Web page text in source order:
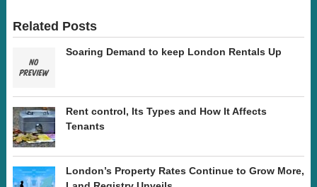
Related Posts
Soaring Demand to keep London Rentals Up
Rent control, Its Types and How It Affects
Tenants
London’s Property Rates Continue to Grow More,